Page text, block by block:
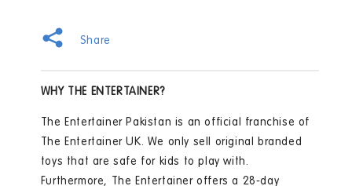
Teddy
Charlie
Charlie
Share
WHY THE ENTERTAINER?
The Entertainer Pakistan is an official franchise of
The Entertainer UK. We only sell original branded
toys that are safe for kids to play with.
Furthermore, The Entertainer offers a 28-day